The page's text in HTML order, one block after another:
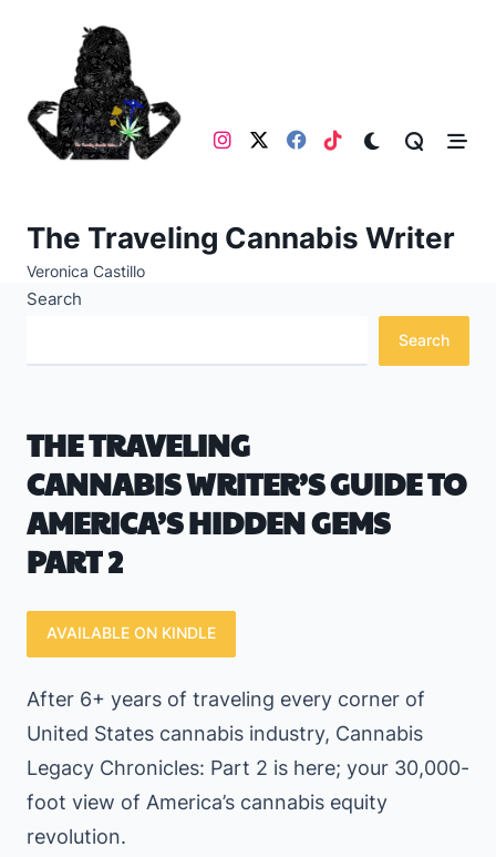
The Traveling Cannabis Writer
Veronica Castillo
Search
Search
THE TRAVELING
CANNABIS WRITER’S GUIDE TO
AMERICA’SHIDDEN GEMS
PART 2
AVAILABLE ON KINDLE
After 6+ years of traveling every corner of
United States cannabis industry, Cannabis
Legacy Chronicles: Part 2 is here; your 30,000-
foot view of America’s cannabis equity
revolution.